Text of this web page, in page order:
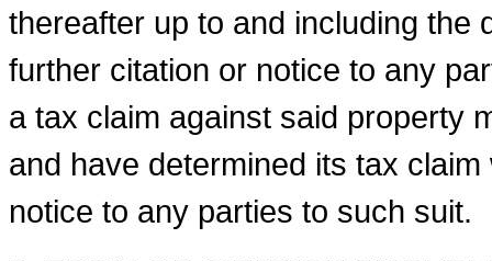
thereafter up to and including the
further citation or notice to any
a tax claim against said property
and have determined its tax
notice to any parties to such suit.